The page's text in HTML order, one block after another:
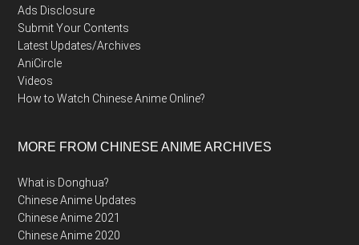
Ads Disclosure
Submit Your Contents
Latest Updates/Archives
AniCircle
Videos
How to Watch Chinese Anime Online?
MORE FROM CHINESE ANIME ARCHIVES
What is Donghua?
Chinese Anime Updates
Chinese Anime 2021
Chinese Anime 2020